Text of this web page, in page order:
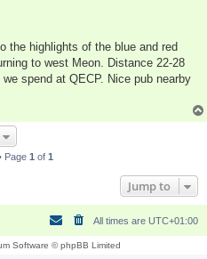
the highlights of the blue and red
to west Meon. Distance 22-28
spend at QECP. Nice pub nearby
Page 1 of 1
Jump to
All times are UTC+01:00
Software © phpBB Limited